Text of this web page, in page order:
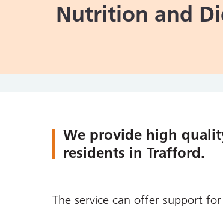
Nutrition and
We provide high
residents in Trafford.
The service can offer support